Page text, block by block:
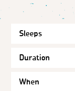
When